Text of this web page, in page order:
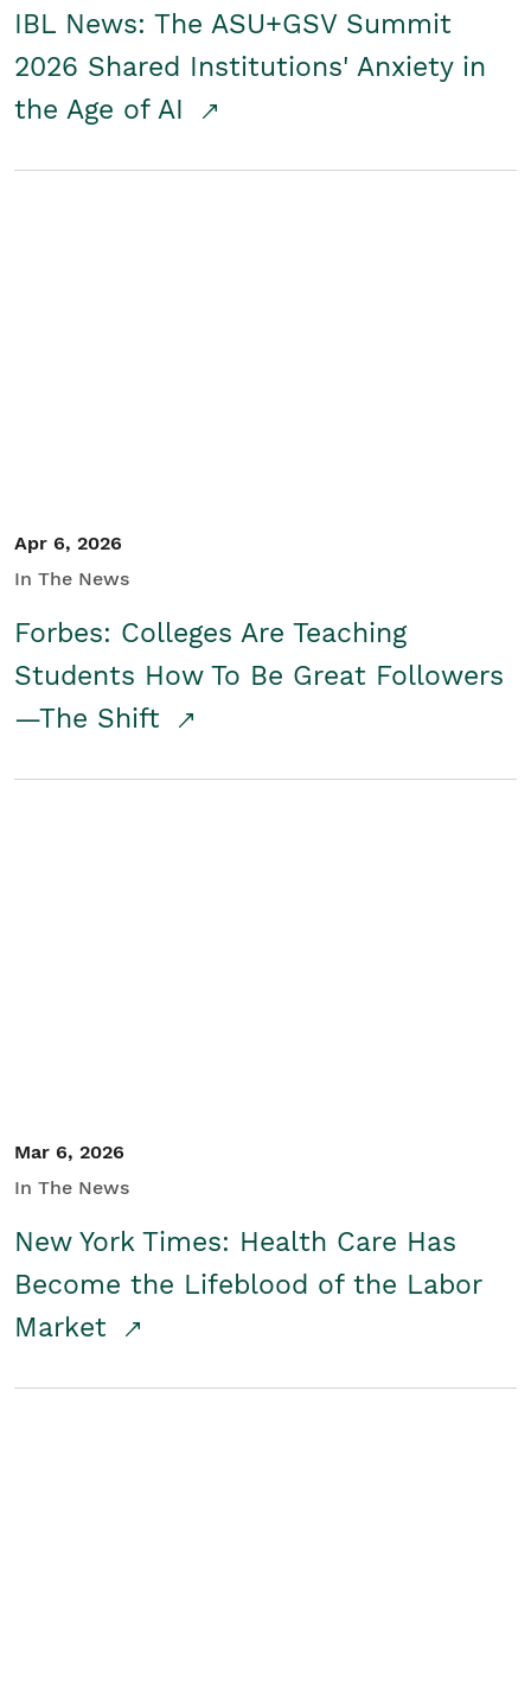
IBL News: The ASU+GSV Summit
2026 Shared Institutions' Anxiety in
the Age of AI
Apr 6, 2026
In The News
Forbes: Colleges Are Teaching
Students How To Be Great Followers
—The Shift
Mar 6, 2026
In The News
New York Times: Health Care Has
Become the Lifeblood of the Labor
Market